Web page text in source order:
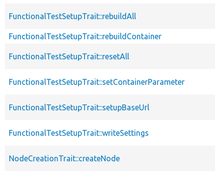
FunctionalTestSetupTrait::rebuildAll
FunctionalTestSetupTrait::rebuildContainer
FunctionalTestSetupTrait::resetAll
FunctionalTestSetupTrait::setContainerParameter
FunctionalTestSetupTrait::setupBaseUrl
FunctionalTestSetupTrait::writeSettings
NodeCreationTrait::createNode